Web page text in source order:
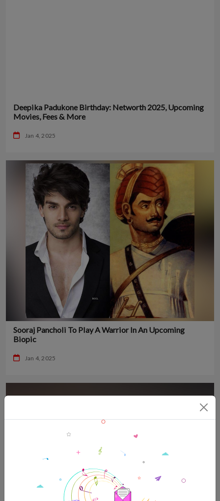
Deepika Padukone Birthday: Networth 2025, Upcoming
Movies, Fees & More
Jan 4, 2025
Sooraj Pancholi To Play A Warrior In An Upcoming
Biopic
Jan 4, 2025